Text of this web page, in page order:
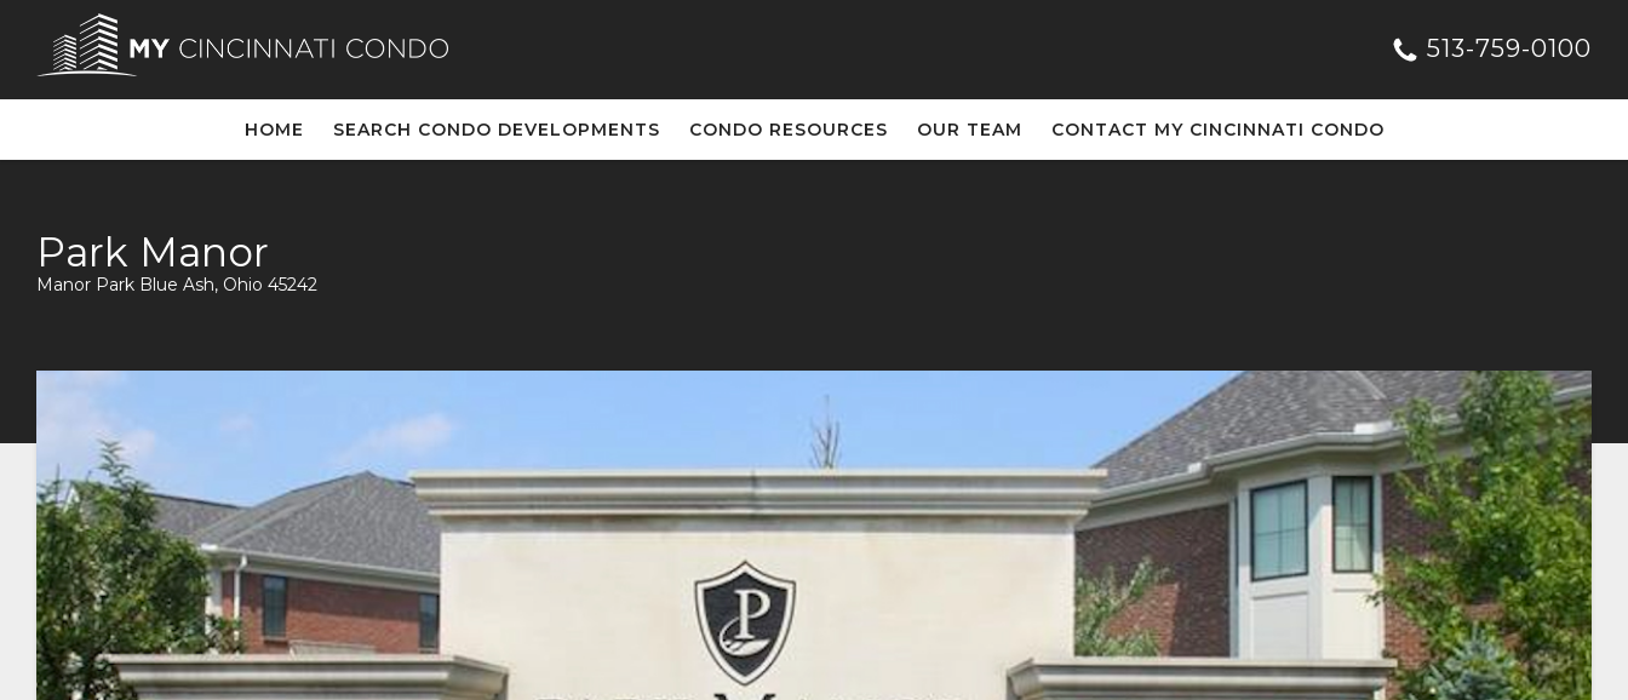
513-759-0100
HOME SEARCH CONDO DEVELOPMENTS CONDO RESOURCES OUR TEAM CONTACT MY CINCINNATI CONDO
Park Manor
Manor Park Blue Ash, Ohio 45242